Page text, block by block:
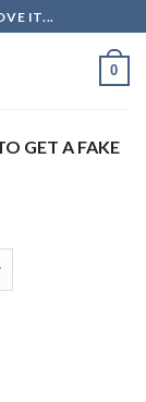
IT...
0
GET A FAKE